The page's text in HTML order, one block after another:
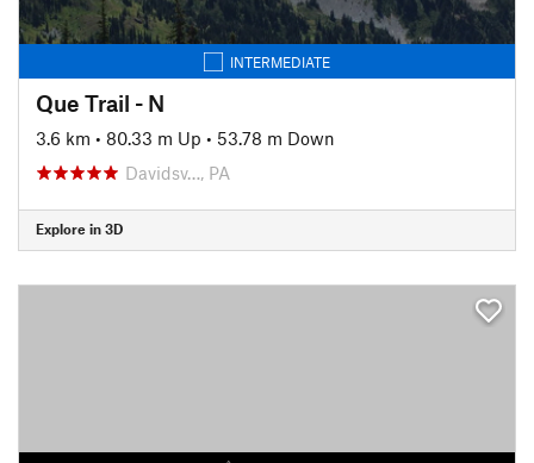
INTERMEDIATE
Que Trail - N
3.6 km • 80.33 m Up • 53.78 m Down
Davidsv…, PA
Explore in 3D